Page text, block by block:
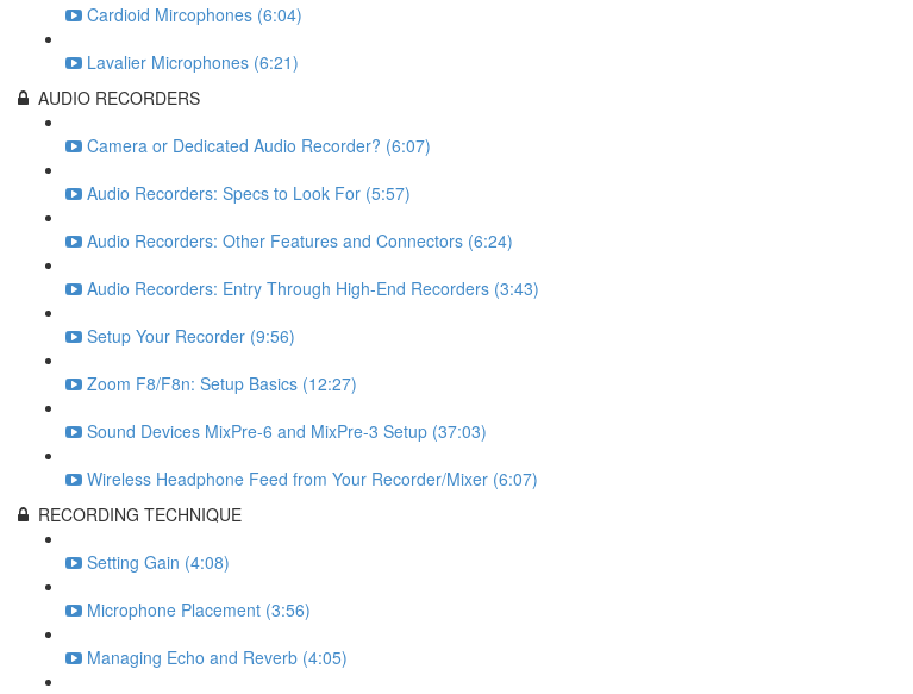
Cardioid Mircophones (6:04)
Lavalier Microphones (6:21)
AUDIO RECORDERS
Camera or Dedicated Audio Recorder? (6:07)
Audio Recorders: Specs to Look For (5:57)
Audio Recorders: Other Features and Connectors (6:24)
Audio Recorders: Entry Through High-End Recorders (3:43)
Setup Your Recorder (9:56)
Zoom F8/F8n: Setup Basics (12:27)
Sound Devices MixPre-6 and MixPre-3 Setup (37:03)
Wireless Headphone Feed from Your Recorder/Mixer (6:07)
RECORDING TECHNIQUE
Setting Gain (4:08)
Microphone Placement (3:56)
Managing Echo and Reverb (4:05)